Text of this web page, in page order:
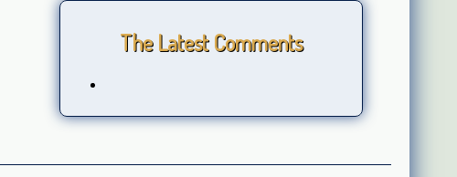
The Latest Comments